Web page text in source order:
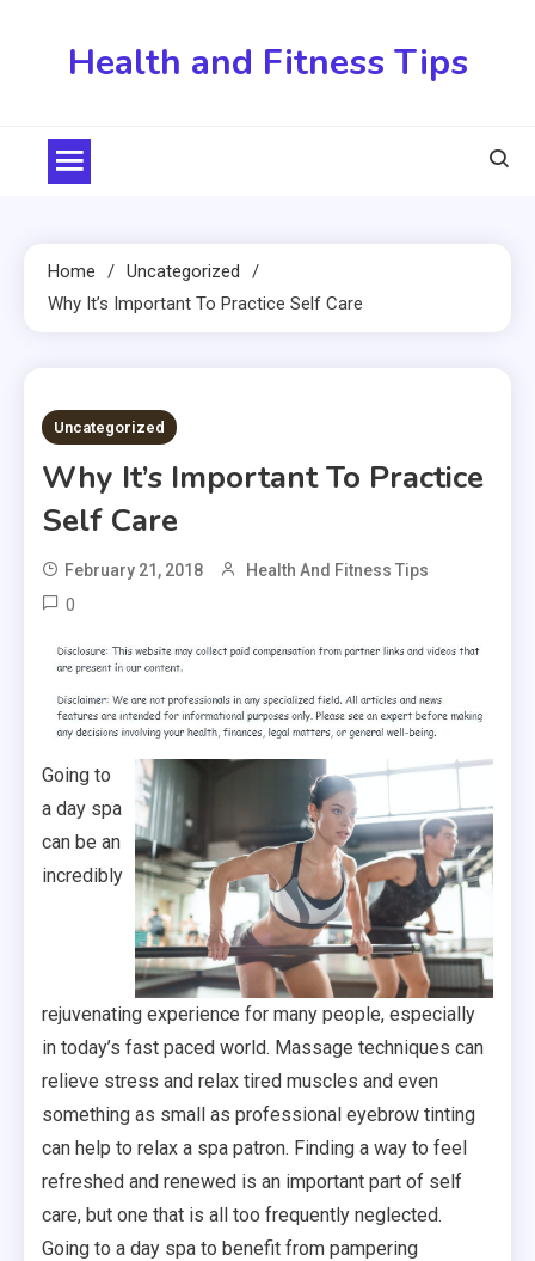
Health and Fitness Tips
Home
Uncategorized
Why It’s Important To Practice Self Care
3 MINS READ
Uncategorized
Why It’s Important To Practice
Self Care
February 21, 2018 Health And Fitness Tips
0
Going to
a day spa
can be an
incredibly
rejuvenating experience for many people, especially
in today’s fast paced world. Massage techniques can
relieve stress and relax tired muscles and even
something as small as professional eyebrow tinting
can help to relax a spa patron. Finding a way to feel
refreshed and renewed is an important part of self
care, but one that is all too frequently neglected.
Going to a day spa to benefit from pampering